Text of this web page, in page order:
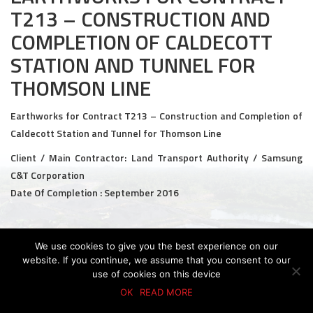
Civil and Infrastructure
Earthworks
Transport Logistic
PRODUCTS
Lightweight LMS (LW-LMS)
Recycled Concrete Aggregate (RCA)
NEWS & EVENTS
News
T213 – CONSTRUCTION AND
COMPLETION OF CALDECOTT
STATION AND TUNNEL FOR
THOMSON LINE
Earthworks for Contract T213 – Construction and Completion of
Caldecott Station and Tunnel for Thomson Line
Client / Main Contractor: Land Transport Authority / Samsung
C&T Corporation
Date Of Completion : September 2016
© 2026 KTC GROUP. ALL RIGHTS RESERVED.
PDPA Policy Privacy Policy Whistle-Blowing Policy Terms & Conditions
We use cookies to give you the best experience on our
website. If you continue, we assume that you consent to our
use of cookies on this device
OK
READ MORE